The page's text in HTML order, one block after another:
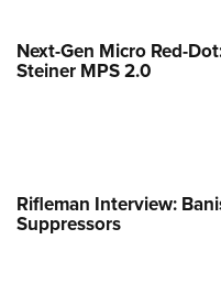
Next-Gen Micro Red-
Steiner MPS 2.0
Rifleman Interview:
Suppressors